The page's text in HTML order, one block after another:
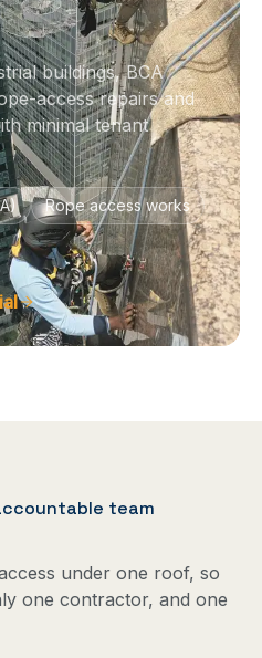
buildings, BCA
access repairs and
minimal tenant
Rope access works
team
under one roof, so
one contractor, and one